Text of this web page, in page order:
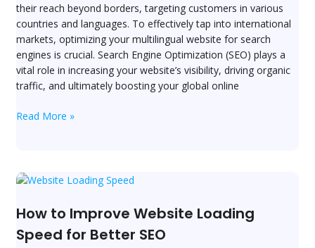
their reach beyond borders, targeting customers in various
countries and languages. To effectively tap into international
markets, optimizing your multilingual website for search
engines is crucial. Search Engine Optimization (SEO) plays a
vital role in increasing your website’s visibility, driving organic
traffic, and ultimately boosting your global online
Reach
Read More »
How to Improve Website Loading
Speed for Better SEO
How
Improve
Loading